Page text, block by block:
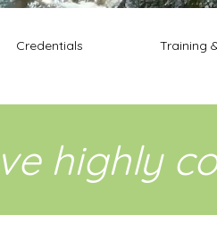
Credentials Training
highly